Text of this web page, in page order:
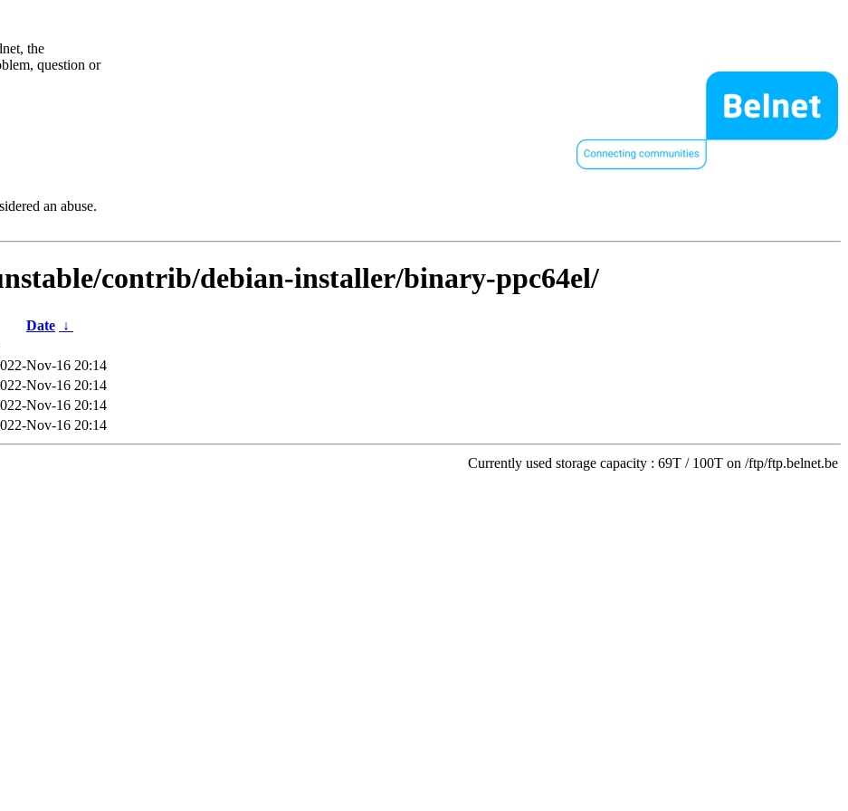
the
question or
an abuse.
contrib/debian-installer/binary-ppc64el/
Date ↓
Nov-16 20:14
Nov-16 20:14
Nov-16 20:14
Nov-16 20:14
Currently used storage capacity : 69T / 100T on /ftp/ftp.belnet.be